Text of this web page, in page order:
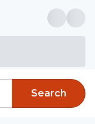
Search